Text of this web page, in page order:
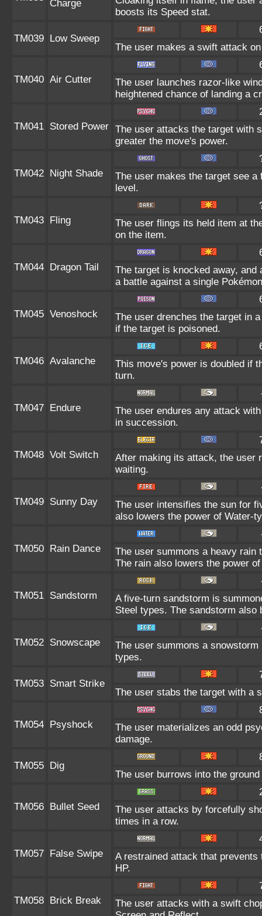
Charge
boosts its Speed stat.
TM039 Low Sweep
The user makes a swift attack
TM040 Air Cutter
The user launches razor-like
heightened chance of landing a
TM041 Stored Power The user attacks the target with
greater the move's power.
TM042 Night Shade
The user makes the target see
level.
TM043 Fling
The user flings its held item at
on the item.
TM044 Dragon Tail
The target is knocked away,
a battle against a single
TM045 Venoshock
The user drenches the target in
if the target is poisoned.
TM046 Avalanche
This move's power is doubled if
turn.
TM047 Endure
The user endures any attack
in succession.
TM048 Volt Switch
After making its attack, the user
waiting.
TM049 Sunny Day
The user intensifies the sun for
also lowers the power of Water-
TM050 Rain Dance
The user summons a heavy
The rain also lowers the power
TM051 Sandstorm
A five-turn sandstorm is
Steel types. The sandstorm
TM052 Snowscape
The user summons a
types.
TM053 Smart Strike
The user stabs the target with a
TM054 Psyshock
The user materializes an odd
damage.
TM055 Dig
The user burrows into the
TM056 Bullet Seed
The user attacks by forcefully
times in a row.
TM057 False Swipe
A restrained attack that
HP.
TM058 Brick Break
The user attacks with a swift